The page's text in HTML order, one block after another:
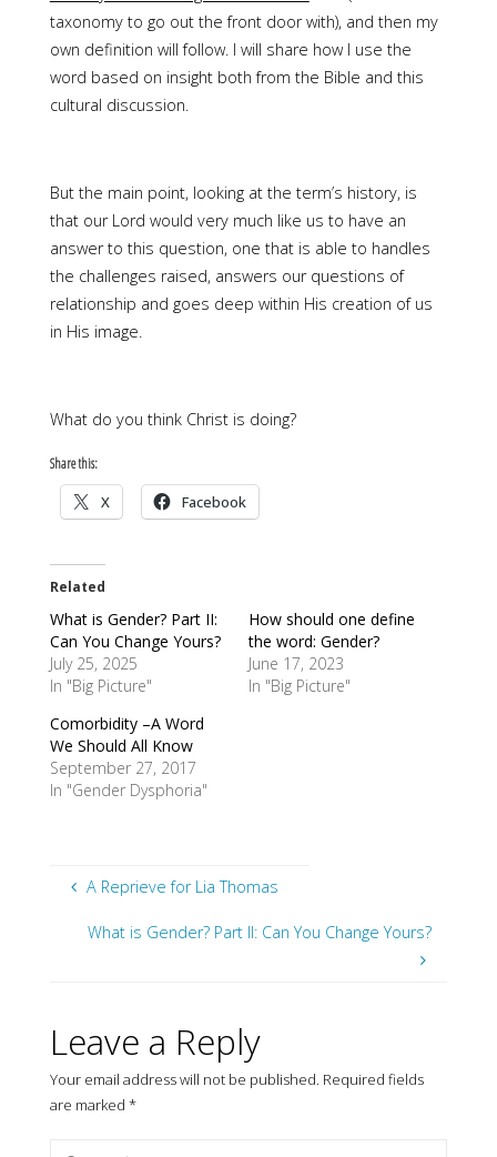
taxonomy to go out the front door with), and then my
own definition will follow. I will share how I use the
word based on insight both from the Bible and this
cultural discussion.
But the main point, looking at the term’s history, is
that our Lord would very much like us to have an
answer to this question, one that is able to handles
the challenges raised, answers our questions of
relationship and goes deep within His creation of us
in His image.
What do you think Christ is doing?
Share this:
X Facebook
Related
What is Gender? Part II:
Can You Change Yours?
July 25, 2025
In "Big Picture"
How should one define
the word: Gender?
June 17, 2023
In "Big Picture"
Comorbidity –A Word
We Should All Know
September 27, 2017
In "Gender Dysphoria"
A Reprieve for Lia Thomas
What is Gender? Part II: Can You Change Yours?
Leave a Reply
Your email address will not be published. Required fields
are marked *